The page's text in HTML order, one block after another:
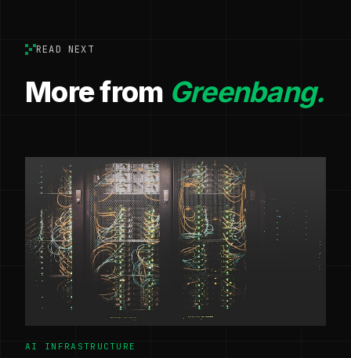
READ NEXT
More from Greenbang.
AI INFRASTRUCTURE